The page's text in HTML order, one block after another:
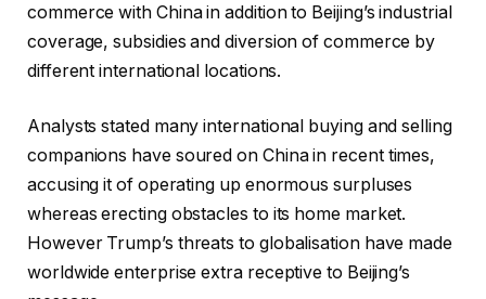
commerce with China in addition to Beijing’s industrial
coverage, subsidies and diversion of commerce by
different international locations.
Analysts stated many international buying and selling
companions have soured on China in recent times,
accusing it of operating up enormous surpluses
whereas erecting obstacles to its home market.
However Trump’s threats to globalisation have made
worldwide enterprise extra receptive to Beijing’s